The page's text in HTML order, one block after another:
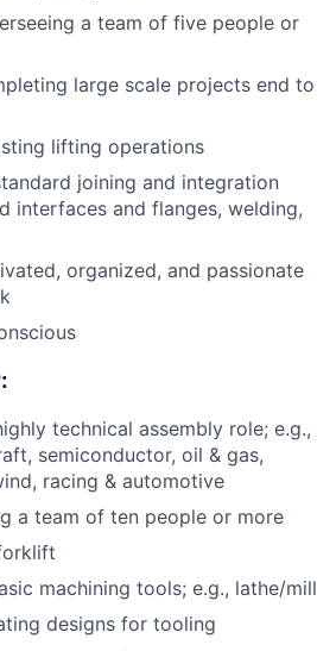
a team of five people or
large scale projects end to
lifting operations
joining and integration
interfaces and flanges, welding,
organized, and passionate
technical assembly role; e.g.,
semiconductor, oil & gas,
racing & automotive
a team of ten people or more
machining tools; e.g., lathe/mill
designs for tooling